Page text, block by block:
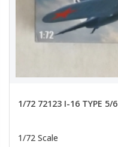
1/72 72123 I-16 TYPE 5/6
1/72 Scale